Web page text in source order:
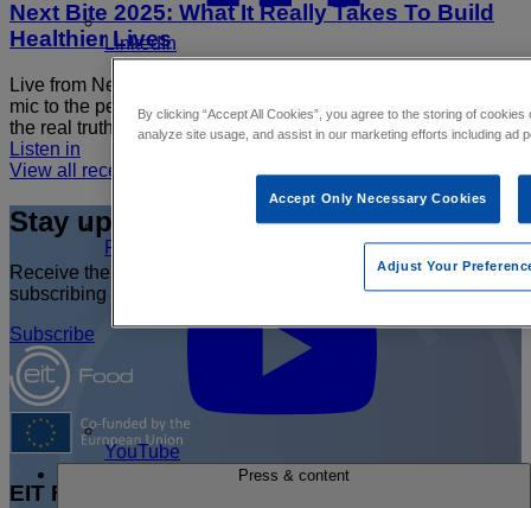
LinkedIn
Join the
FoodHIVE
YouTube
Press & content
Next Bite 2025: What It Really Takes To Build
Healthier Lives
Live from Next Bite 2025, this Food Fight special hands the
mic to the people actually changing how we eat. We get into
the real truth of…
Listen in
View all recent Podcast by EIT Food
Stay up to date
Receive the latest EIT Food news and event updates by
subscribing to our newsletter or following us on social media.
Subscribe
EIT Food
By clicking “Accept All Cookies”, you agree to the storing of
analyze site usage, and assist in our marketing efforts including ad
Accept Only Necessary Cookies
Adjust Your